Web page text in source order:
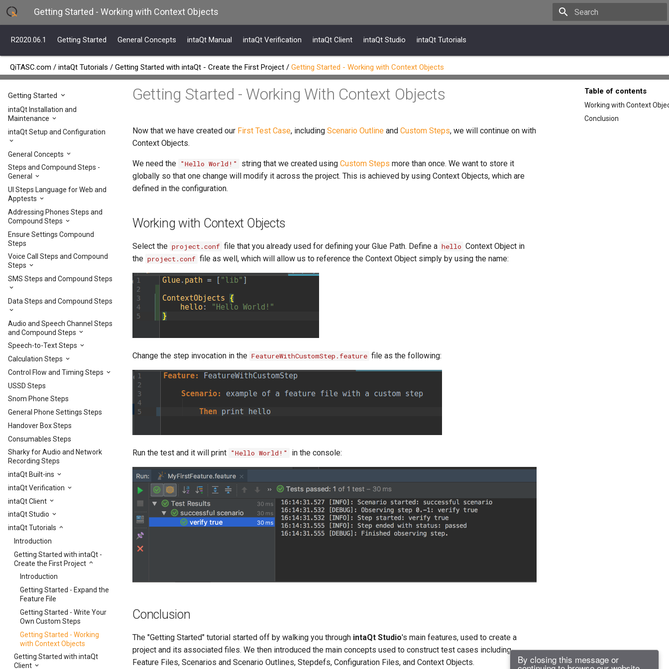
By closing this message or
Getting Started - Working with Context Objects
R2020.06.1 Getting Started General Concepts intaQt Manual intaQt Verification intaQt Client intaQt Studio intaQt Tutorials
QiTASC.com / intaQt Tutorials / Getting Started with intaQt - Create the First Project / Getting Started - Working with Context Objects
R2020.06.1
Getting Started
intaQt Installation and
Maintenance
intaQt Setup and Configuration
General Concepts
Steps and Compound Steps -
General
UI Steps Language for Web and
Apptests
Addressing Phones Steps and
Compound Steps
Ensure Settings Compound
Steps
Voice Call Steps and Compound
Steps
SMS Steps and Compound Steps
Data Steps and Compound Steps
Audio and Speech Channel Steps
and Compound Steps
Speech-to-Text Steps
Calculation Steps
Control Flow and Timing Steps
USSD Steps
Snom Phone Steps
General Phone Settings Steps
Handover Box Steps
Consumables Steps
Sharky for Audio and Network
Recording Steps
intaQt Built-ins
intaQt Verification
intaQt Client
intaQt Studio
intaQt Tutorials
Introduction
Getting Started with intaQt -
Create the First Project
Introduction
Getting Started - Expand the
Feature File
Getting Started - Write Your
Own Custom Steps
Getting Started - Working
with Context Objects
Getting Started with intaQt
Client
Table of contents
Working with Context
Conclusion
Getting Started - Working With Context Objects
Now that we have created our First Test Case, including Scenario Outline and Custom Steps, we will continue on with
Context Objects.
We need the "Hello World!" string that we created using Custom Steps more than once. We want to store it
globally so that one change will modify it across the project. This is achieved by using Context Objects, which are
defined in the configuration.
Working with Context Objects
Select the project.conf file that you already used for defining your Glue Path. Define a hello Context Object in
the project.conf file as well, which will allow us to reference the Context Object simply by using the name:
Change the step invocation in the FeatureWithCustomStep.feature file as the following:
Run the test and it will print "Hello World!" in the console:
Conclusion
The "Getting Started" tutorial started off by walking you through intaQt Studio's main features, used to create a
project and its associated files. We then introduced the main concepts used to construct test cases including
Feature Files, Scenarios and Scenario Outlines, Stepdefs, Configuration Files, and Context Objects.